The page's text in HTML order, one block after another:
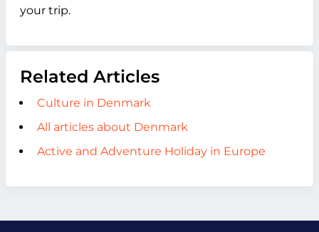
your trip.
Related Articles
Culture in Denmark
All articles about Denmark
Active and Adventure Holiday in Europe